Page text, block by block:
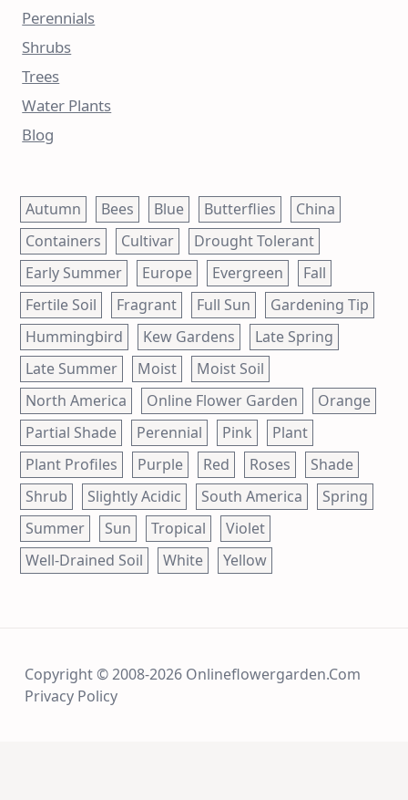
Perennials
Shrubs
Trees
Water Plants
Blog
Autumn Bees Blue Butterflies
China
Containers
Cultivar
Drought Tolerant
Early Summer
Europe Evergreen
Fall
Fertile Soil
Fragrant Full Sun
Gardening Tip
Hummingbird
Kew Gardens
Late Spring
Late Summer
Moist
Moist Soil
North America
Online Flower Garden
Orange
Partial Shade
Perennial Pink
Plant
Plant Profiles
Purple Red Roses
Shade
Shrub
Slightly Acidic South America
Spring
Summer
Sun Tropical
Violet
Well-Drained Soil
White Yellow
Copyright © 2008-2026 Onlineflowergarden.com
Privacy Policy